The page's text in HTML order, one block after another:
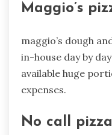
Maggio’s
maggio’s dough
in-house day by
available huge
expenses.
No call pizza